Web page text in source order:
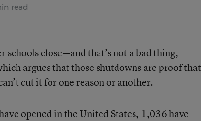
read
schools close—and that’s not a bad thing,
argues that those shutdowns are proof that
cut it for one reason or another.
opened in the United States, 1,036 have